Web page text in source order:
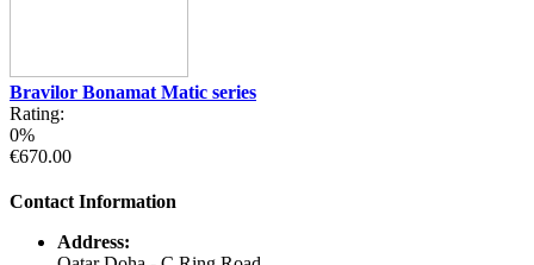
Bravilor Bonamat Matic series
Rating:
0%
€670.00
Contact Information
Address: